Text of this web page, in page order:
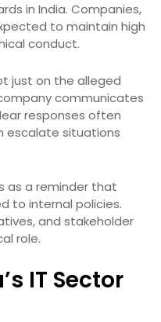
in India. Companies,
to maintain high
conduct.
just on the alleged
communicates
responses often
escalate situations
as a reminder that
to internal policies.
and stakeholder
role.
IT Sector